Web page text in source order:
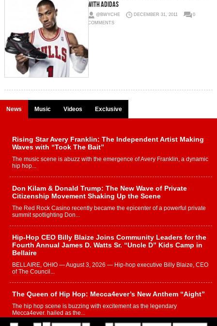
with Adidas
@BWYCHE DECEMBER 31, 2011
0
COMMENTS
News Music Videos Exclusive
Rising Star Avery Franklin: The Independent Artist Making
Waves with “Took The Bait”
The music scene is abuzz with the emergence of Avery Franklin, a dynamic
hip hop...
Don Kilam & Donald Trump: The New Wave of Private
Citizenship Movement Shaking Up the Scene
The Red Rock Casino recently became the epicenter of a powerful private
summit spotlighting Don...
Hip-Hop CEO Billy Blaize Joins Community Leaders for the
Fourth Annual James D. Watts Sr. “Uncle D” Kids Camp in
Bellaire
BELLAIRE, OHIO — August 3, 2026 — Hip-hop executive Billy Blaize, CEO
of The Council...
The Queen of Hip Hop: Mecca4ever’s New Anthem “Aight”
The hip hop scene is buzzing with excitement as the legendary
Mecca4ever, hailed as the...